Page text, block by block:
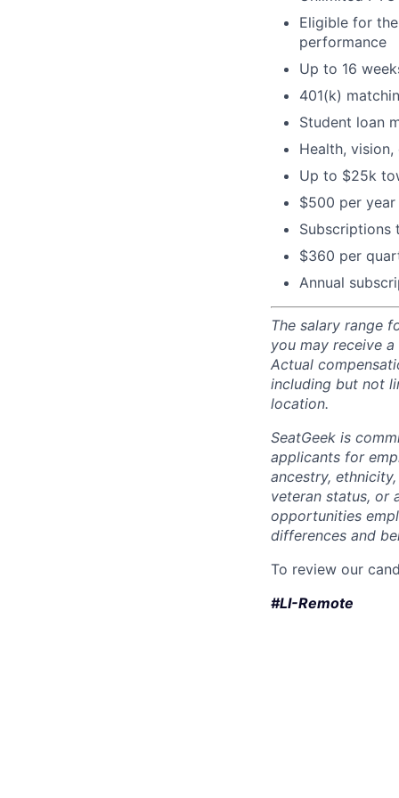
Eligible for
performance
Up to 16
401(k)
Student loan
Health,
Up to $25k
$500 per
Subscriptions
$360 per
Annual
The salary range
you may receive
Actual
including but not
location.
SeatGeek is
applicants for
ancestry,
veteran status, or
opportunities
differences and
To review our
#LI-Remote